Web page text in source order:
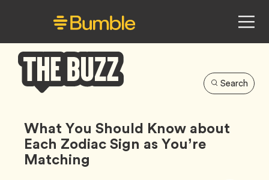
Buzz
Search
What You Should Know about
Each Zodiac Sign as You’re
Matching